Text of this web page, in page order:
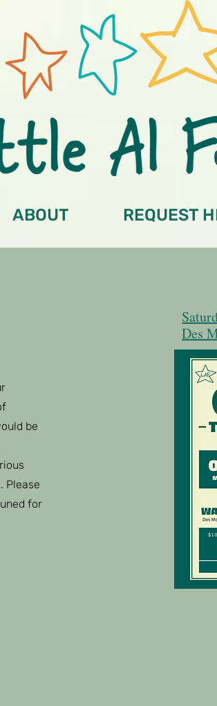
ABOUT REQUEST
be
Please
for
Des